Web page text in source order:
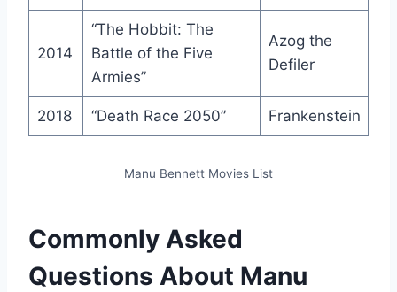
2014
“The Hobbit: The
Battle of the Five
Armies”
Azog the
Defiler
2018 “Death Race 2050” Frankenstein
Manu Bennett Movies List
Commonly Asked
Questions About Manu